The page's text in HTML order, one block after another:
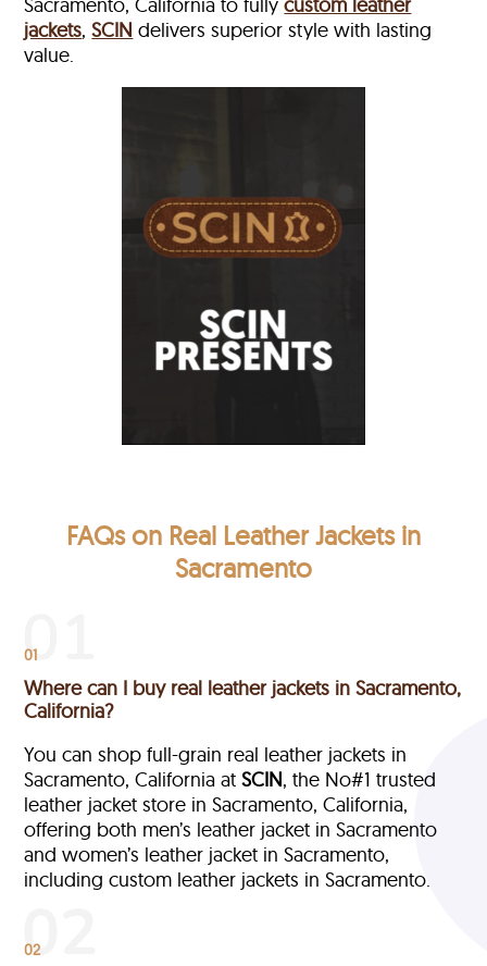
Sacramento, California to fullycustom leather
jackets,SCIN delivers superior style with lasting
value.
FAQs on Real Leather Jackets in
Sacramento
01
Where can I buy real leather jackets in Sacramento,
California?
You can shop full-grain real leather jackets in
Sacramento, California atSCIN, the No#1 trusted
leather jacket store in Sacramento, California,
offering both men’s leather jacket in Sacramento
and women’s leather jacket in Sacramento,
including custom leather jackets in Sacramento.
02